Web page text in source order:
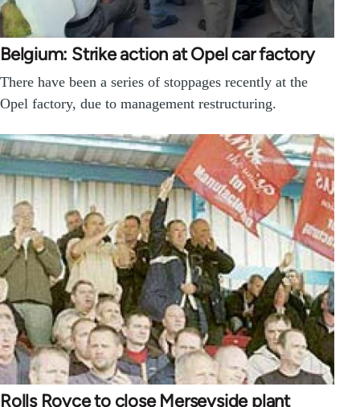
Belgium: Strike action at Opel car factory
There have been a series of stoppages recently at the
Opel factory, due to management restructuring.
Rolls Royce to close Merseyside plant